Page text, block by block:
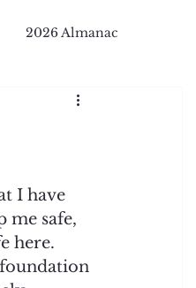
2026 Almanac
I have
me safe,
here.